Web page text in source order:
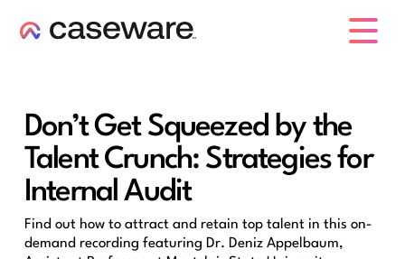
Don’t Get Squeezed by the
Talent Crunch: Strategies for
Internal Audit
Find out how to attract and retain top talent in this on-
demand recording featuring Dr. Deniz Appelbaum,